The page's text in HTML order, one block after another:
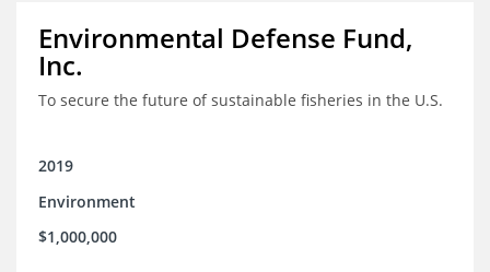
Environmental Defense Fund,
Inc.
To secure the future of sustainable fisheries in the U.S.
2019
Environment
$1,000,000